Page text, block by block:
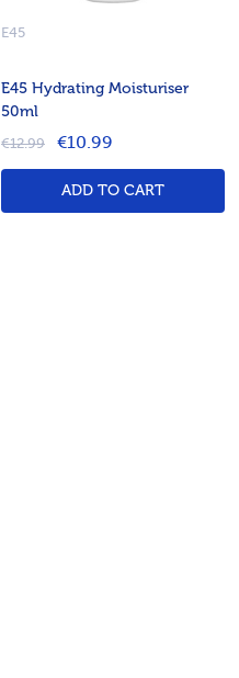
E45 Hydrating Moisturiser
50ml
E45
€12.99 €10.99
ADD TO CART